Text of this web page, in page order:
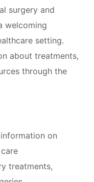
surgery and
welcoming
setting.
about treatments,
through the
on
treatments,